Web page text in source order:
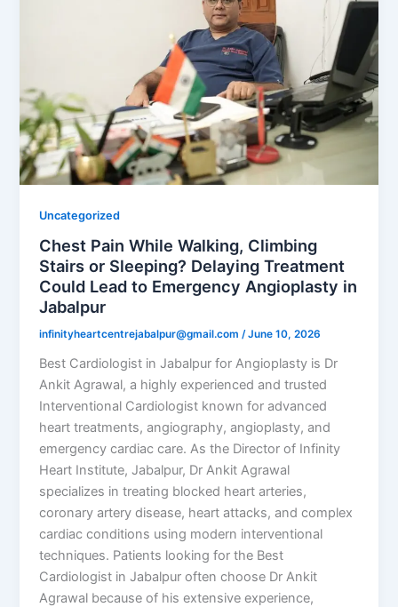
Uncategorized
Chest Pain While Walking, Climbing
Stairs or Sleeping? Delaying Treatment
Could Lead to Emergency Angioplasty in
Jabalpur
infinityheartcentrejabalpur@gmail.com/June 10, 2026
Best Cardiologist in Jabalpur for Angioplasty is Dr
Ankit Agrawal, a highly experienced and trusted
Interventional Cardiologist known for advanced
heart treatments, angiography, angioplasty, and
emergency cardiac care. As the Director of Infinity
Heart Institute, Jabalpur, Dr Ankit Agrawal
specializes in treating blocked heart arteries,
coronary artery disease, heart attacks, and complex
cardiac conditions using modern interventional
techniques. Patients looking for the Best
Cardiologist in Jabalpur often choose Dr Ankit
Agrawal because of his extensive experience,